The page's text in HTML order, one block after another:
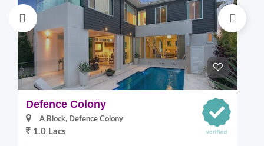
Defence Colony
A Block, Defence Colony
1.0 Lacs